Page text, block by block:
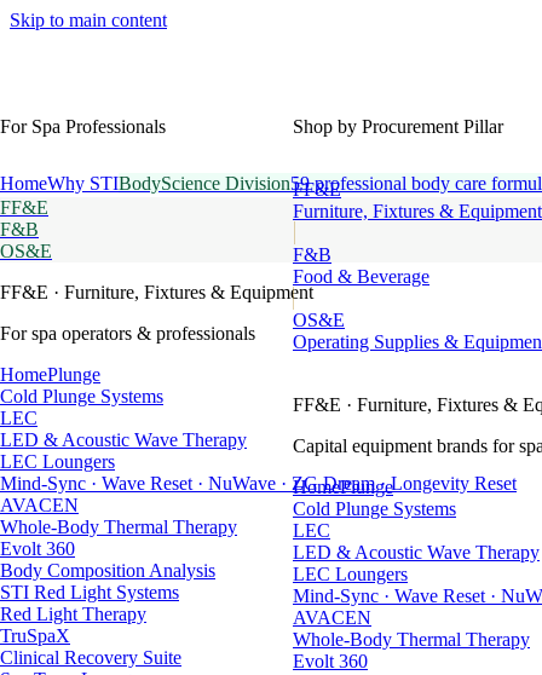
Skip to main content
Shop by Procurement Pillar
FF&E
Furniture, Fixtures & Equipment
F&B
Food & Beverage
OS&E
Operating Supplies &
FF&E · Furniture, Fixtures &
Capital equipment brands for
HomePlunge
Cold Plunge Systems
LEC
LED & Acoustic Wave Therapy
LEC Loungers
Mind-Sync · Wave Reset ·
AVACEN
Whole-Body Thermal Therapy
Evolt 360
For Spa Professionals
HomeWhy STIBodyScience Division59 professional body care
FF&E
F&B
OS&E
FF&E · Furniture, Fixtures & Equipment
For spa operators & professionals
HomePlunge
Cold Plunge Systems
LEC
LED & Acoustic Wave Therapy
LEC Loungers
Mind-Sync · Wave Reset · NuWave · ZG Dream · Longevity Reset
AVACEN
Whole-Body Thermal Therapy
Evolt 360
Body Composition Analysis
STI Red Light Systems
Red Light Therapy
TruSpaX
Clinical Recovery Suite